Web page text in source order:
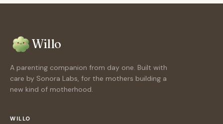
Willo
A parenting companion from day one. Built with
care by Sonora Labs, for the mothers building a
new kind of motherhood.
WILLO